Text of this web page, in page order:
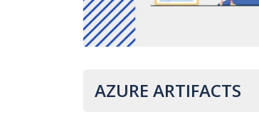
AZURE ARTIFACTS